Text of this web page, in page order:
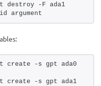
destroy -F ada1
argument
create -s gpt ada0
create -s gpt ada1